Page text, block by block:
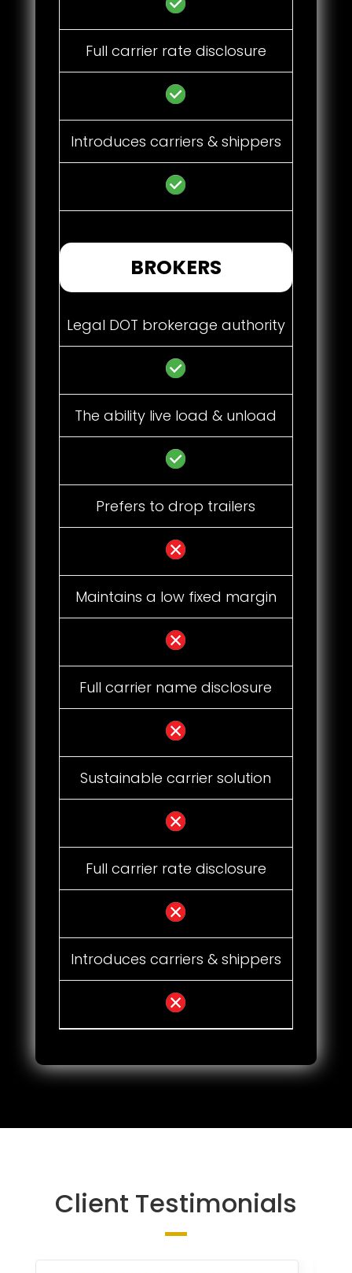
Full carrier rate disclosure
Introduces carriers & shippers
BROKERS
Legal DOT brokerage authority
The ability live load & unload
Prefers to drop trailers
Maintains a low fixed margin
Full carrier name disclosure
Sustainable carrier solution
Full carrier rate disclosure
Introduces carriers & shippers
Client Testimonials